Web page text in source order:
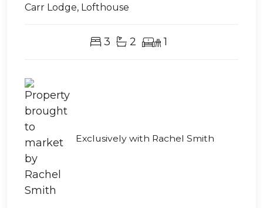
Carr Lodge, Lofthouse
3 2 1
Exclusively with Rachel Smith